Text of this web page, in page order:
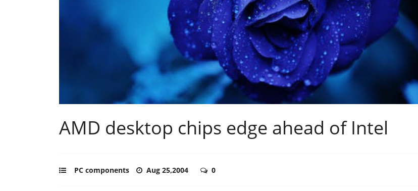
AMD desktop chips edge ahead of Intel
PC components Aug 25,2004 0